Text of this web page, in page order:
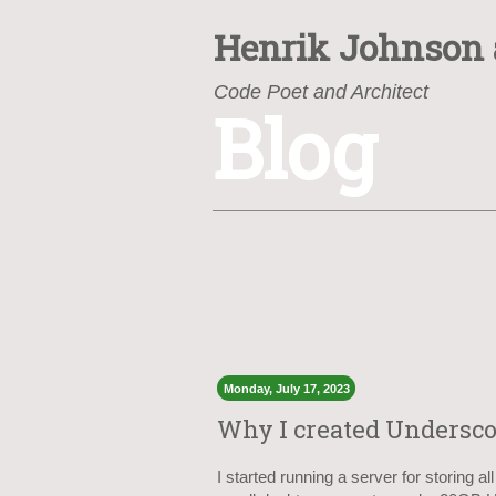
https://www.henrik.org/
Henrik Johnson
Code Poet and Architect
Blog
Monday, July 17, 2023
Why I created
I started running a server for storing